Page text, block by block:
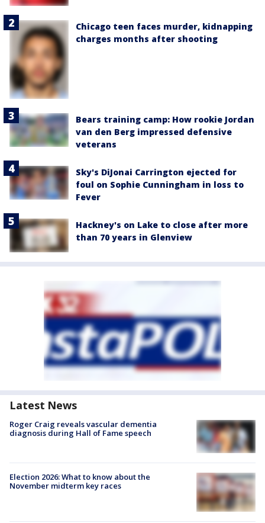
Chicago teen faces murder, kidnapping
charges months after shooting
Bears training camp: How rookie Jordan
van den Berg impressed defensive
veterans
Sky's DiJonai Carrington ejected for
foul on Sophie Cunningham in loss to
Fever
Hackney's on Lake to close after more
than 70 years in Glenview
Latest News
Roger Craig reveals vascular dementia
diagnosis during Hall of Fame speech
Election 2026: What to know about the
November midterm key races